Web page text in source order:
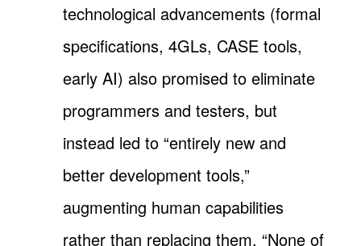
technological advancements (formal
specifications, 4GLs, CASE tools,
early AI) also promised to eliminate
programmers and testers, but
instead led to “entirely new and
better development tools,”
augmenting human capabilities
rather than replacing them. “None of